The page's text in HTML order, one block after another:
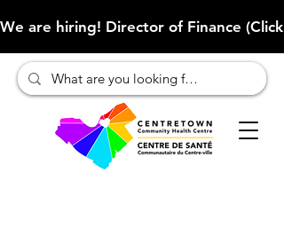
We are hiring! Director of Finance